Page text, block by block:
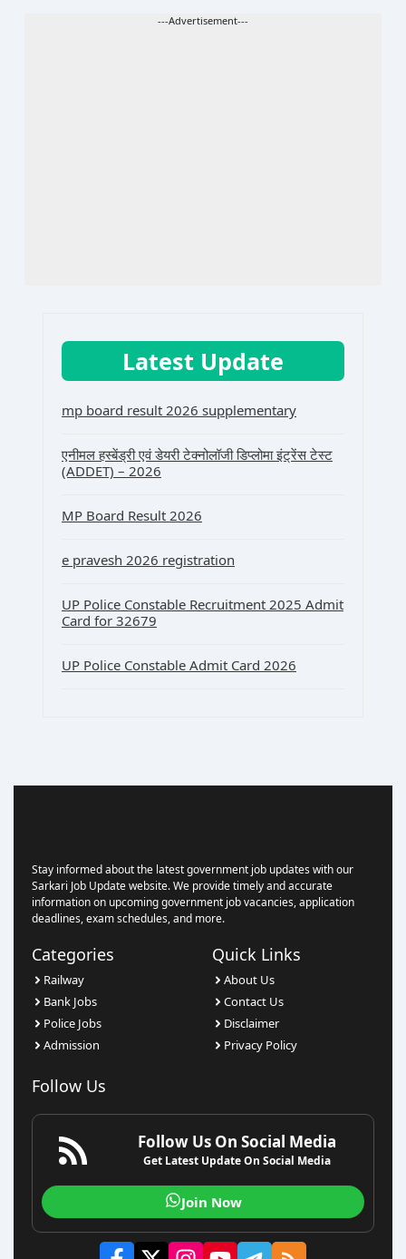
---Advertisement---
Latest Update
mp board result 2026 supplementary
एनीमल हस्बेंड्री एवं डेयरी टेक्नोलॉजी डिप्लोमा इंट्रेंस टेस्ट
(ADDET) – 2026
MP Board Result 2026
e pravesh 2026 registration
UP Police Constable Recruitment 2025 Admit
Card for 32679
UP Police Constable Admit Card 2026
Stay informed about the latest government job updates with our
Sarkari Job Update website. We provide timely and accurate
information on upcoming government job vacancies, application
deadlines, exam schedules, and more.
Categories
Railway
Bank Jobs
Police Jobs
Admission
Quick Links
About Us
Contact Us
Disclaimer
Privacy Policy
Follow Us
Follow Us On Social Media
Get Latest Update On Social Media
Join Now